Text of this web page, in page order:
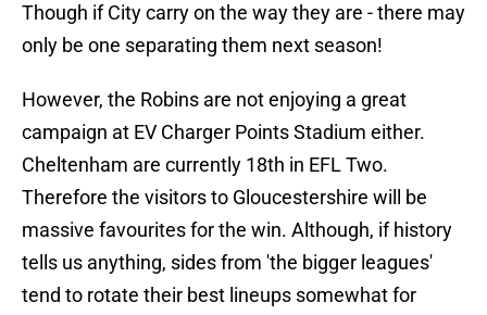
Though if City carry on the way they are - there may
only be one separating them next season!
However, the Robins are not enjoying a great
campaign at EV Charger Points Stadium either.
Cheltenham are currently 18th in EFL Two.
Therefore the visitors to Gloucestershire will be
massive favourites for the win. Although, if history
tells us anything, sides from 'the bigger leagues'
tend to rotate their best lineups somewhat for